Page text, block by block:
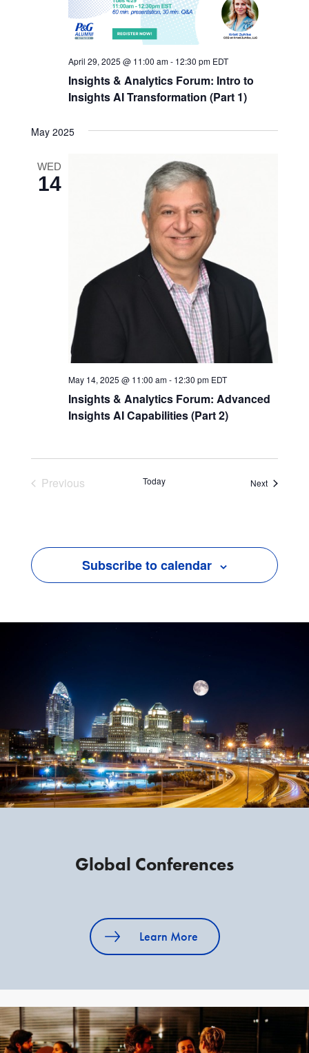
Insights & Analytics Forum: Intro to
Insights AI Transformation (Part 1)
April 29, 2025 @ 11:00 am- 12:30 pm EDT
May 2025
WED
14
Insights & Analytics Forum: Advanced
Insights AI Capabilities (Part 2)
May 14, 2025 @ 11:00 am- 12:30 pm EDT
Previous
Today NextEvents
Subscribe to calendar
Global Conferences
Learn More